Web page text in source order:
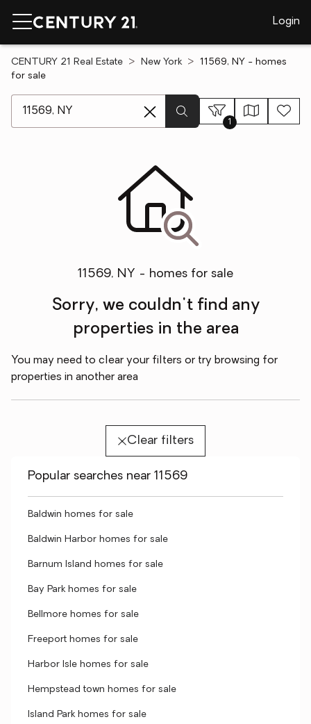
Login
CENTURY 21 Real Estate New York
11569, NY - homes
for sale
1
11569, NY - homes for sale
Sorry, we couldn't find any
properties in the area
You may need to clear your filters or try browsing for
properties in another area
Clear filters
Popular searches near 11569
Baldwin homes for sale
Baldwin Harbor homes for sale
Barnum Island homes for sale
Bay Park homes for sale
Bellmore homes for sale
Freeport homes for sale
Harbor Isle homes for sale
Hempstead town homes for sale
Island Park homes for sale